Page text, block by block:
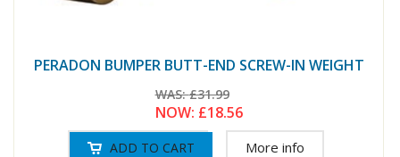
PERADON BUMPER BUTT-END SCREW-IN WEIGHT
WAS:£31.99
NOW: £18.56
More info